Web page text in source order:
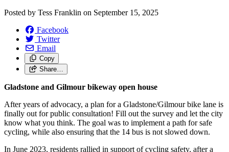
Posted by Tess Franklin on September 15, 2025
Facebook
Twitter
Email
Copy
Share…
Gladstone and Gilmour bikeway open house
After years of advocacy, a plan for a Gladstone/Gilmour bike lane is
finally out for public consultation! Fill out the survey and let the city
know what you think. The goal was to implement a path for safe
cycling, while also ensuring that the 14 bus is not slowed down.
In June 2023, residents rallied in support of cycling safety, after a